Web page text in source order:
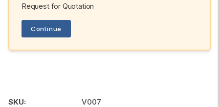
Request for Quotation
Continue
SKU:
V007